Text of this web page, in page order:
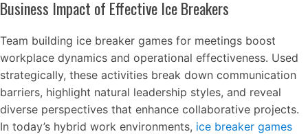
Business Impact of Effective Ice Breakers
Team building ice breaker games for meetings boost
workplace dynamics and operational effectiveness. Used
strategically, these activities break down communication
barriers, highlight natural leadership styles, and reveal
diverse perspectives that enhance collaborative projects.
In today’s hybrid work environments, ice breaker games